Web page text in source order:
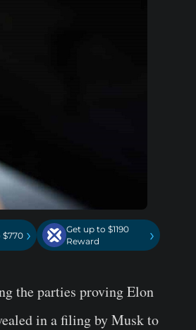
›
Get up to $1190
Reward
›
the parties proving Elon
in a filing by Musk to